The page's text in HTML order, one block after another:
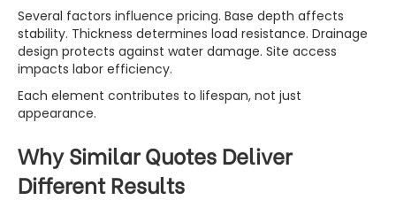
Several factors influence pricing. Base depth affects
stability. Thickness determines load resistance. Drainage
design protects against water damage. Site access
impacts labor efficiency.
Each element contributes to lifespan, not just
appearance.
Why Similar Quotes Deliver
Different Results